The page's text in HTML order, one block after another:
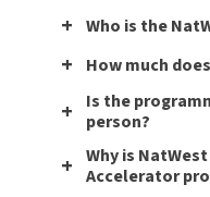
Who is the
How much
Is the
person?
Why is
Accelerator